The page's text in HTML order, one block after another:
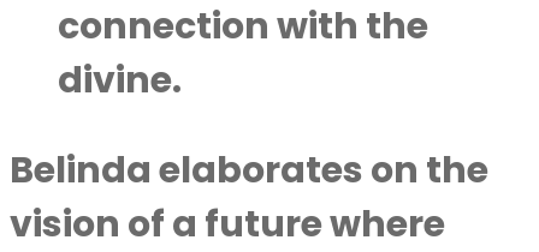
connection with the
divine.
Belinda elaborates on the
vision of a future where